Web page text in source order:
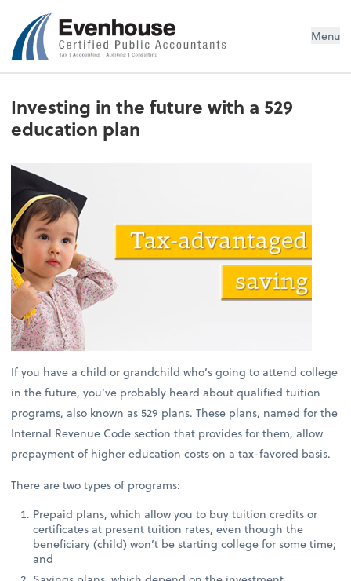
Evenhouse & Co., P.C. Menu
Investing in the future with a 529
education plan
If you have a child or grandchild who’s going to attend college
in the future, you’ve probably heard about qualified tuition
programs, also known as 529 plans. These plans, named for the
Internal Revenue Code section that provides for them, allow
prepayment of higher education costs on a tax-favored basis.
There are two types of programs:
Prepaid plans, which allow you to buy tuition credits or
certificates at present tuition rates, even though the
beneficiary (child) won’t be starting college for some time;
and